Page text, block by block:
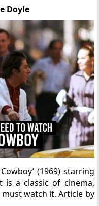
Doyle
(1969) starring
is a classic of cinema,
watch it. Article by